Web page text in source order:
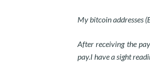
My bitcoin addresses
After receiving the
pay.I have a sight